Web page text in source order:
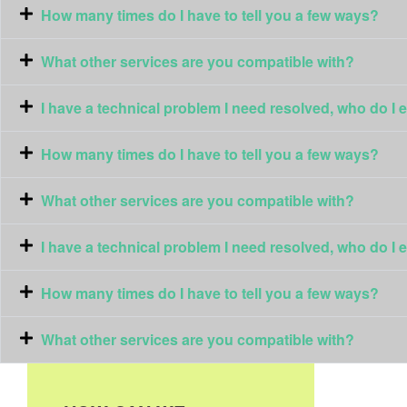
How many times do I have to tell you a few ways?
What other services are you compatible with?
I have a technical problem I need resolved, who do I
How many times do I have to tell you a few ways?
What other services are you compatible with?
I have a technical problem I need resolved, who do I
How many times do I have to tell you a few ways?
What other services are you compatible with?